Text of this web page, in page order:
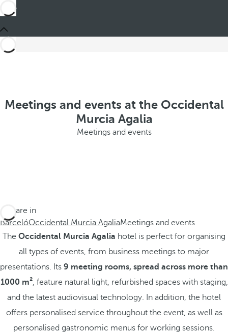
Meetings and events at the Occidental
Murcia Agalia
Meetings and events
You are in
BarcelóOccidental Murcia AgaliaMeetings and events
The Occidental Murcia Agalia hotel is perfect for organising
all types of events, from business meetings to major
presentations. Its 9 meeting rooms, spread across more than
1000 m², feature natural light, refurbished spaces with staging,
and the latest audiovisual technology. In addition, the hotel
offers personalised service throughout the event, as well as
personalised gastronomic menus for working sessions.